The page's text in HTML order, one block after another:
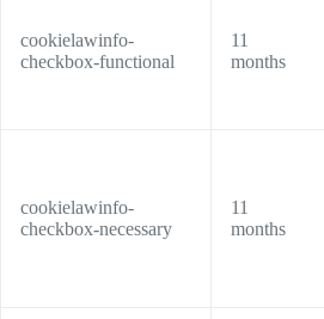
cookielawinfo-
checkbox-functional
11
months
cookielawinfo-
checkbox-necessary
11
months